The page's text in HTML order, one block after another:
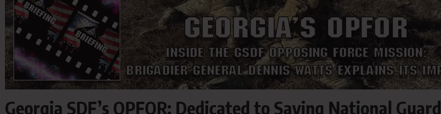
Georgia SDF’s OPFOR: Dedicated to Saving National Guard